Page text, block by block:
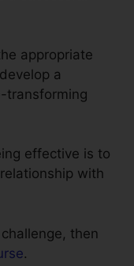
appropriate
a
transforming
effective is to
with
then
.